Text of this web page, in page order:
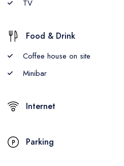
TV
Food & Drink
Coffee house on site
Minibar
Internet
Parking